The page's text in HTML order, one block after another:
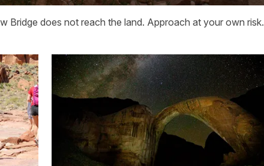
Bridge does not reach the land. Approach at your own risk.